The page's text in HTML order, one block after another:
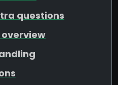
questions